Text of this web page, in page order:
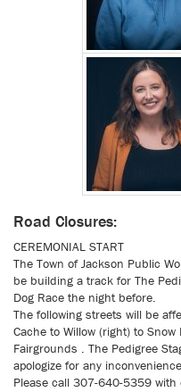
Road Closures:
CEREMONIAL START
The Town of Jackson Public
be building a track for The
Dog Race the night before.
The following streets will be
Cache to Willow (right) to
Fairgrounds . The Pedigree
apologize for any
Please call 307-640-5359 with